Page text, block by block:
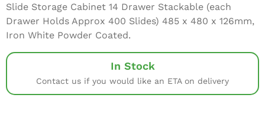
Slide Storage Cabinet 14 Drawer Stackable (each
Drawer Holds Approx 400 Slides) 485 x 480 x 126mm,
Iron White Powder Coated.
In Stock
Contact us if you would like an ETA on delivery